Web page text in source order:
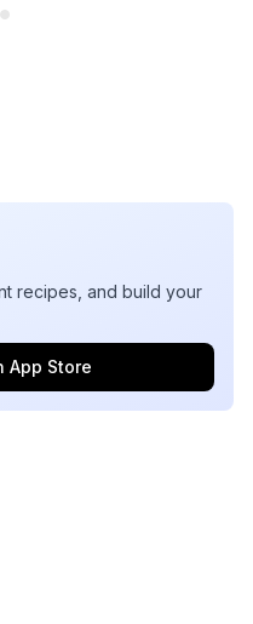
recipes, and build your
App Store